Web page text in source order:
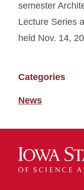
semester
Lecture Series
held Nov. 14,
Categories
News